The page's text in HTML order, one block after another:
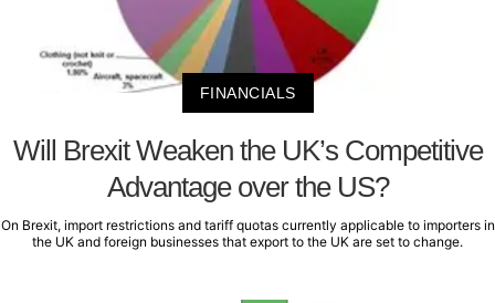
FINANCIALS
Will Brexit Weaken the UK’s Competitive
Advantage over the US?
On Brexit, import restrictions and tariff quotas currently applicable to importers in
the UK and foreign businesses that export to the UK are set to change.